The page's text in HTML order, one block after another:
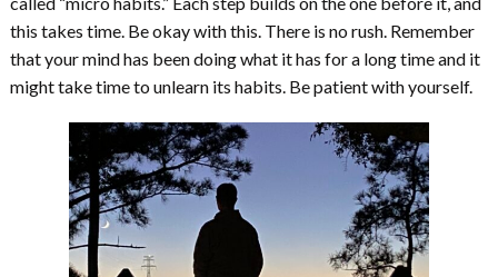
this takes time. Be okay with this. There is no rush. Remember
that your mind has been doing what it has for a long time and it
might take time to unlearn its habits. Be patient with yourself.